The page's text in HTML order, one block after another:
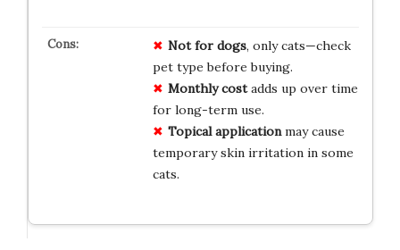
Not for dogs, only cats—check
pet type before buying.
Monthly costadds up over time
for long-term use.
Topical applicationmay cause
temporary skin irritation in some
cats.